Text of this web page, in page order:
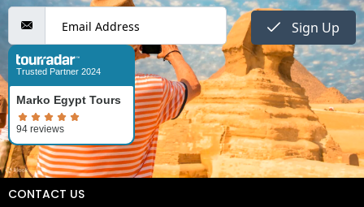
Sign Up
Trusted Partner 2024
Marko Egypt Tours
CONTACT US